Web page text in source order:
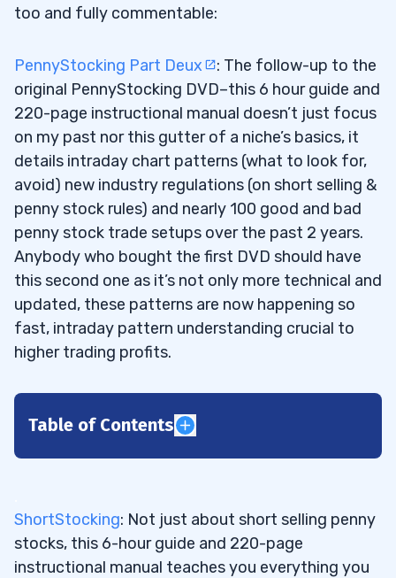
too and fully commentable:
PennyStocking Part Deux
: The follow-up to the
original PennyStocking DVD–this 6 hour guide and
220-page instructional manual doesn’t just focus
on my past nor this gutter of a niche’s basics, it
details intraday chart patterns (what to look for,
avoid) new industry regulations (on short selling &
penny stock rules) and nearly 100 good and bad
penny stock trade setups over the past 2 years.
Anybody who bought the first DVD should have
this second one as it’s not only more technical and
updated, these patterns are now happening so
fast, intraday pattern understanding crucial to
higher trading profits.
Table of Contents
3
4
ShortStocking: Not just about short selling penny
stocks, this 6-hour guide and 220-page
instructional manual teaches you everything you